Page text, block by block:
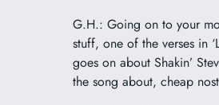
G.H.: Going on to your
stuff, one of the verses in
goes on about Shakin’
the song about, cheap